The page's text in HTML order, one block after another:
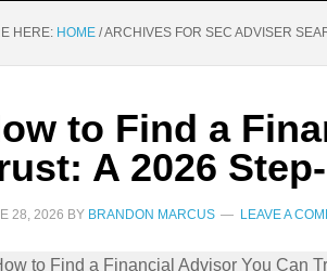
HERE: HOME /ARCHIVES FOR SEC ADVISER
to Find a
A 2026
28, 2026 BY BRANDON MARCUS LEAVE A